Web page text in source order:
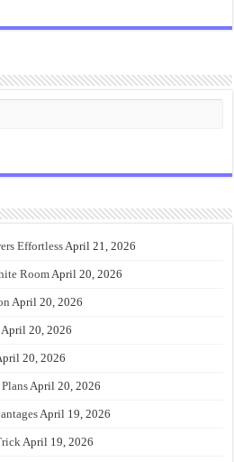
EffortlessApril 21, 2026
RoomApril 20, 2026
April 20, 2026
April 20, 2026
20, 2026
April 20, 2026
April 19, 2026
April 19, 2026